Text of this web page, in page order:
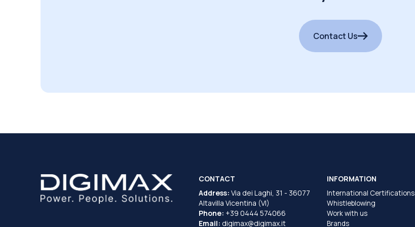
Contact Us
CONTACT
Address: Via dei Laghi, 31 - 36077
Altavilla Vicentina (VI)
Phone: +39 0444 574066
Email: digimax@digimax.it
INFORMATION
International Certifications
Whistleblowing
Work with us
Brands